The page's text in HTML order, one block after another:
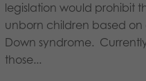
legislation would prohibit
unborn children based on
Down syndrome.
those...